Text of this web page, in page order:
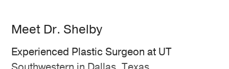
Meet Dr. Shelby
Experienced Plastic Surgeon at UT